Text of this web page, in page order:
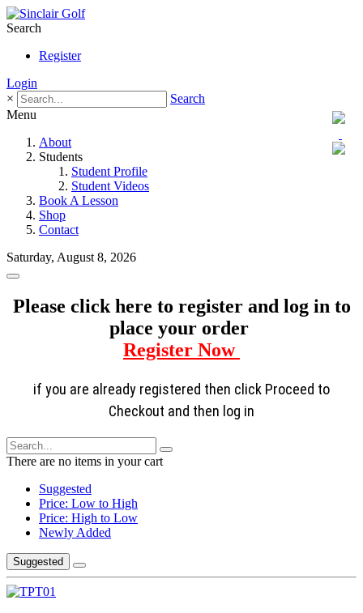
Search
Register
Login
×
Search
Menu
About
Students
Student Profile
Student Videos
Book A Lesson
Shop
Contact
Saturday, August 8, 2026
Please click here to register and log in to
place your order
Register Now
if you are already registered then click Proceed to
Checkout and then log in
There are no items in your cart
Suggested
Price: Low to High
Price: High to Low
Newly Added
Suggested